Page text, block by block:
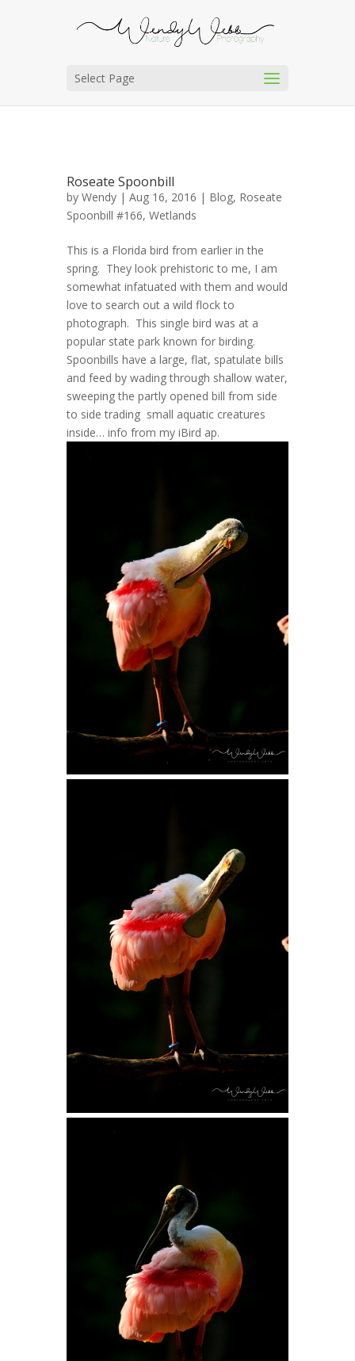
Select Page
Roseate Spoonbill
by Wendy | Aug 16, 2016 | Blog, Roseate
Spoonbill #166, Wetlands
This is a Florida bird from earlier in the
spring. They look prehistoric to me, I am
somewhat infatuated with them and would
love to search out a wild flock to
photograph. This single bird was at a
popular state park known for birding.
Spoonbills have a large, flat, spatulate bills
and feed by wading through shallow water,
sweeping the partly opened bill from side
to side trading small aquatic creatures
inside… info from my iBird ap.